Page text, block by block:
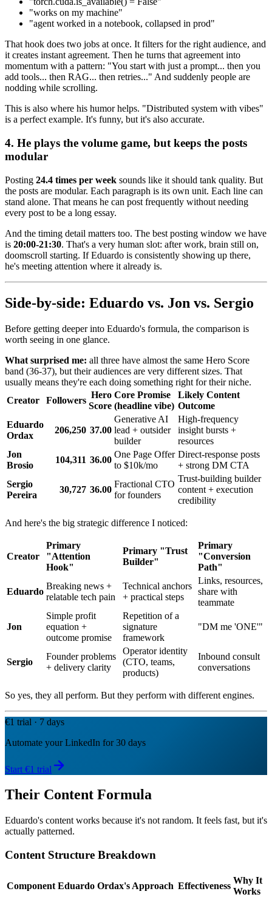
"works on my machine"
"agent worked in a notebook, collapsed in prod"
That hook does two jobs at once. It filters for the right audience, and
it creates instant agreement. Then he turns that agreement into
momentum with a pattern: "You start with just a prompt... then you
add tools... then RAG... then retries..." And suddenly people are
nodding while scrolling.
This is also where his humor helps. "Distributed system with vibes"
is a perfect example. It's funny, but it's also accurate.
4. He plays the volume game, but keeps the posts
modular
Posting 24.4 times per week sounds like it should tank quality. But
the posts are modular. Each paragraph is its own unit. Each line can
stand alone. That means he can post frequently without needing
every post to be a long essay.
And the timing detail matters too. The best posting window we have
is 20:00-21:30. That's a very human slot: after work, brain still on,
doomscroll starting. If Eduardo is consistently showing up there,
he's meeting attention where it already is.
Side-by-side: Eduardo vs. Jon vs. Sergio
Before getting deeper into Eduardo's formula, the comparison is
worth seeing in one glance.
What surprised me: all three have almost the same Hero Score
band (36-37), but their audiences are very different sizes. That
usually means they're each doing something right for their niche.
Creator
Followers
Hero
Score
Core Promise
(headline vibe)
Likely Content
Outcome
Eduardo
Ordax
206,250 37.00
Generative AI
lead + outsider
builder
High-frequency
insight bursts +
resources
Jon
Brosio
104,311 36.00
One Page Offer
to $10k/mo
Direct-response posts
+ strong DM CTA
Sergio
Pereira
30,727 36.00
Fractional CTO
for founders
Trust-building builder
content + execution
credibility
And here's the big strategic difference I noticed:
Creator
Primary
"Attention
Hook"
Primary "Trust
Builder"
Primary
"Conversion
Path"
Eduardo
Breaking news +
relatable tech pain
Technical anchors
+ practical steps
Links, resources,
share with
teammate
Jon
Simple profit
equation +
outcome promise
Repetition of a
signature
framework
"DM me 'ONE'"
Sergio
Founder problems
+ delivery clarity
Operator identity
(CTO, teams,
products)
Inbound consult
conversations
So yes, they all perform. But they perform with different engines.
€1 trial · 7 days
Automate your LinkedIn for 30 days
Start €1 trial
Their Content Formula
Eduardo's content works because it's not random. It feels fast, but it's
actually patterned.
Content Structure Breakdown
Component Eduardo Ordax's Approach Effectiveness
Why It
Works